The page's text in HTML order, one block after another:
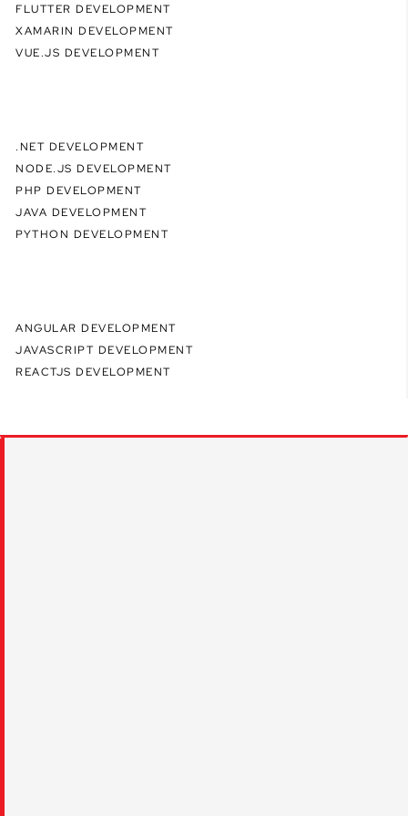
FLUTTER DEVELOPMENT
XAMARIN DEVELOPMENT
VUE.JS DEVELOPMENT
.NET DEVELOPMENT
NODE.JS DEVELOPMENT
PHP DEVELOPMENT
JAVA DEVELOPMENT
PYTHON DEVELOPMENT
ANGULAR DEVELOPMENT
JAVASCRIPT DEVELOPMENT
REACTJS DEVELOPMENT